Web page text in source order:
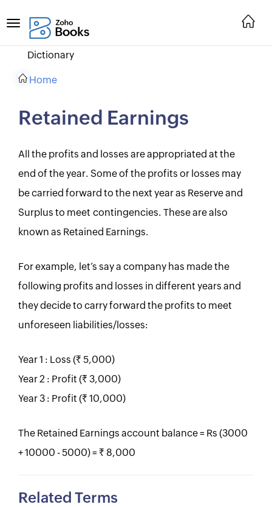
Dictionary
Home
Retained Earnings
All the profits and losses are appropriated at the
end of the year. Some of the profits or losses may
be carried forward to the next year as Reserve and
Surplus to meet contingencies. These are also
known as Retained Earnings.
For example, let’s say a company has made the
following profits and losses in different years and
they decide to carry forward the profits to meet
unforeseen liabilities/losses:
Year 1 : Loss (Rs. 5,000)
Year 2 : Profit (Rs. 3,000)
Year 3 : Profit (Rs. 10,000)
The Retained Earnings account balance = Rs (3000
+ 10000 - 5000) = Rs. 8,000
Related Terms